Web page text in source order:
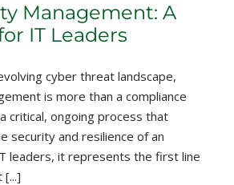
Management: A
IT Leaders
cyber threat landscape,
is more than a compliance
critical, ongoing process that
security and resilience of an
leaders, it represents the first line
[...]